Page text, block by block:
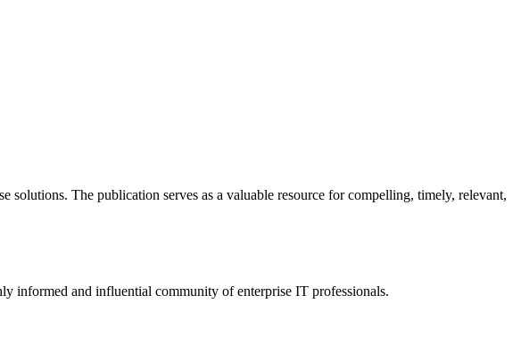
The publication serves as a valuable resource for compelling, timely, relevant,
informed and influential community of enterprise IT professionals.